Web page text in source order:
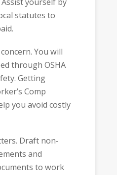
statutes to
You will
through OSHA
Getting
Comp
you avoid costly
Draft non-
and
to work